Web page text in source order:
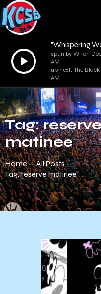
Audio
Player
"Whispering
spun by Witch
AM
up next: The
AM
Tag: reserve
matinee
Home
All Posts
Tag: reserve matinee